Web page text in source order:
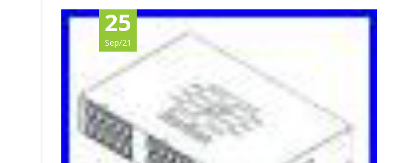
25
Sep/21